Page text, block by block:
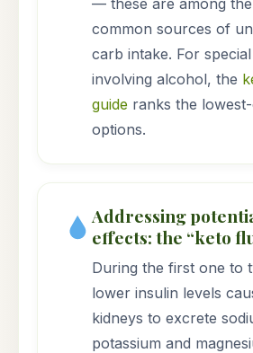
— these are among
common sources of
carb intake. For
involving alcohol, the
guideranks the
options.
Addressing
effects: the “keto
During the first one to
lower insulin levels
kidneys to excrete
potassium and